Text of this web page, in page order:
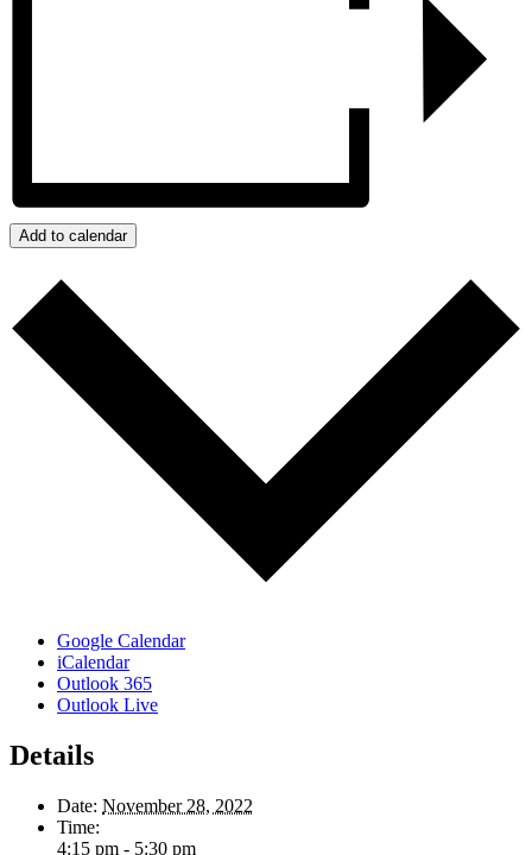
Add to calendar
Google Calendar
iCalendar
Outlook 365
Outlook Live
Details
Date: November 28, 2022
Time:
4:15 pm - 5:30 pm